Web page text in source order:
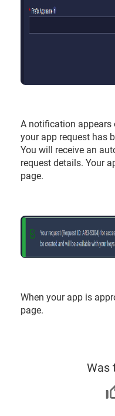
A notification appears
your app request has
You will receive an
request details. Your
page.
When your app is
page.
Was